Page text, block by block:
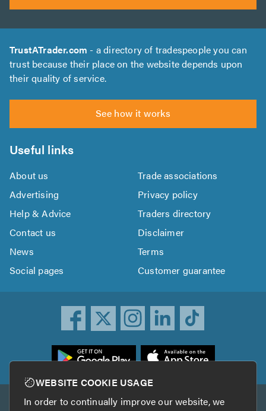
TrustATrader.com - a directory of tradespeople you can
trust because their place on the website depends upon
their quality of service.
See how it works
Useful links
About us
Trade associations
Advertising
Privacy policy
Help & Advice
Traders directory
Contact us
Disclaimer
News
Terms
Social pages
Customer guarantee
Other services
WEBSITE COOKIE USAGE
In order to continually improve our website, we